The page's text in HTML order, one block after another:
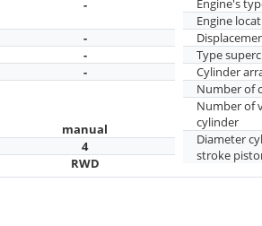
-
-
-
-
manual
4
RWD
Engine
Type
Cylinder
Number of
Number of
cylinder
Diameter
stroke